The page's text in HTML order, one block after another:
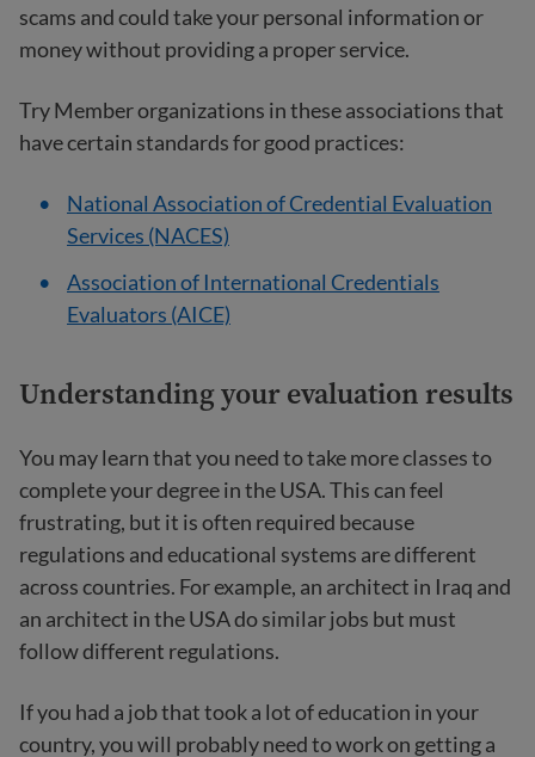
scams and could take your personal information or
money without providing a proper service.
Try Member organizations in these associations that
have certain standards for good practices:
National Association of Credential Evaluation
Services (NACES)
Association of International Credentials
Evaluators (AICE)
Understanding your evaluation results
You may learn that you need to take more classes to
complete your degree in the USA. This can feel
frustrating, but it is often required because
regulations and educational systems are different
across countries. For example, an architect in Iraq and
an architect in the USA do similar jobs but must
follow different regulations.
If you had a job that took a lot of education in your
country, you will probably need to work on getting a